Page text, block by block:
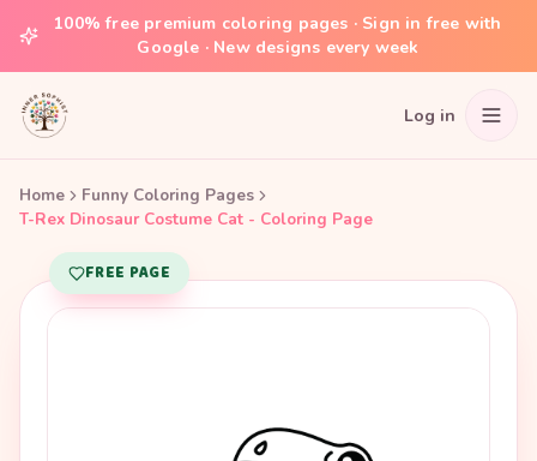
100% free premium coloring pages · Sign in free with
Google · New designs every week
Log in
Home
Funny Coloring Pages
T-Rex Dinosaur Costume Cat - Coloring Page
FREE PAGE